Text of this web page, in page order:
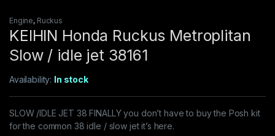
Engine, Ruckus
KEIHIN Honda Ruckus Metroplitan
Slow / idle jet 38161
Availability: In stock
SLOW /IDLE JET 38 FINALLY you don’t have to buy the Posh kit
for the common 38 idle / slow jet it’s here.